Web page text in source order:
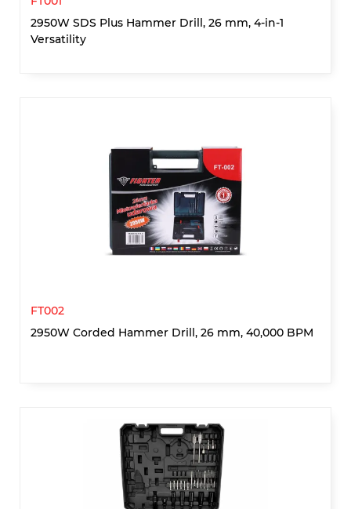
2950W SDS Plus Hammer Drill, 26 mm, 4-in-1
Versatility
FT002
2950W Corded Hammer Drill, 26 mm, 40,000 BPM